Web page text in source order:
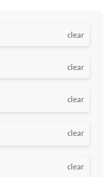
clear
clear
clear
clear
clear